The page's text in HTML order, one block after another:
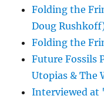
Folding the
Doug
Folding the
Future Fossils
Utopias & The
Interviewed at